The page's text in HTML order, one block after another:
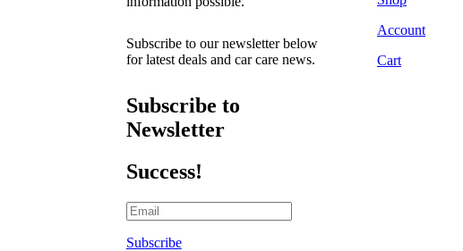
Subscribe to our newsletter below
for latest deals and car care news.
Subscribe to
Newsletter
Success!
Subscribe
Account
Cart